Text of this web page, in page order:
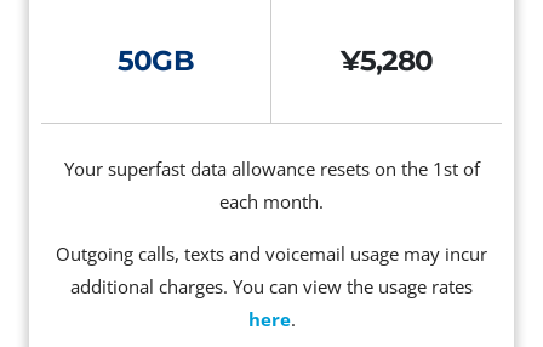
50GB ¥5,280
Your superfast data allowance resets on the 1st of
each month.
Outgoing calls, texts and voicemail usage may incur
additional charges. You can view the usage rates
here.